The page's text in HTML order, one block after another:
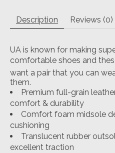
Description Reviews (0)
UA is known for making
comfortable shoes and
want a pair that you can
them.
Premium full-grain
comfort & durability
Comfort foam midsole
cushioning
Translucent rubber
excellent traction